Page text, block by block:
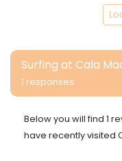
Surfing at Cala
1 responses
Below you will find 1
have recently visited